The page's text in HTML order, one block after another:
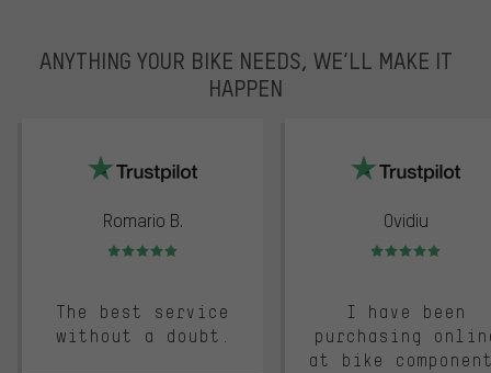
ANYTHING YOUR BIKE NEEDS, WE’LL MAKE IT
HAPPEN
Romario B.
Rating: 5 of 5
The best service
without a doubt.
Ovidiu
Rating: 5 of 5
I have been
purchasing
at bike